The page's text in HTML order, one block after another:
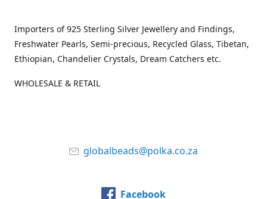
Importers of 925 Sterling Silver Jewellery and Findings,
Freshwater Pearls, Semi-precious, Recycled Glass, Tibetan,
Ethiopian, Chandelier Crystals, Dream Catchers etc.
WHOLESALE & RETAIL
globalbeads@polka.co.za
Facebook